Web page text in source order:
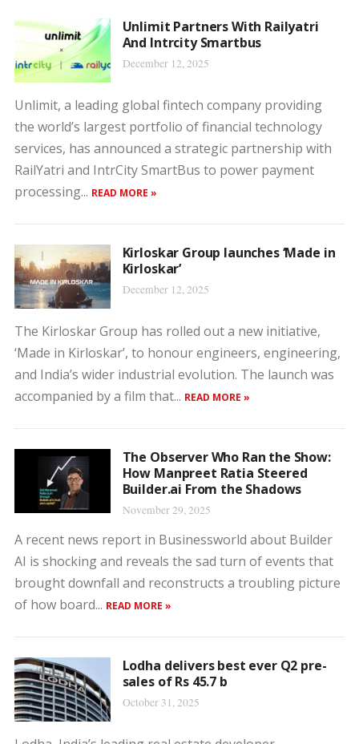
Unlimit Partners With Railyatri
And Intrcity Smartbus
December 12, 2025
Unlimit, a leading global fintech company providing
the world’s largest portfolio of financial technology
services, has announced a strategic partnership with
RailYatri and IntrCity SmartBus to power payment
processing... READ MORE »
Kirloskar Group launches ‘Made in
Kirloskar’
December 12, 2025
The Kirloskar Group has rolled out a new initiative,
‘Made in Kirloskar’, to honour engineers, engineering,
and India’s wider industrial evolution. The launch was
accompanied by a film that... READ MORE »
The Observer Who Ran the Show:
How Manpreet Ratia Steered
Builder.ai From the Shadows
November 29, 2025
A recent news report in Businessworld about Builder
AI is shocking and reveals the sad turn of events that
brought downfall and reconstructs a troubling picture
of how board... READ MORE »
Lodha delivers best ever Q2 pre-
sales of Rs 45.7 b
October 31, 2025